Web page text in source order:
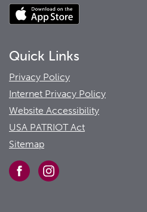
Quick Links
Privacy Policy
Internet Privacy Policy
Website Accessibility
USA PATRIOT Act
Sitemap